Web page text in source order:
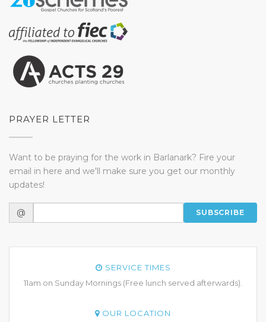
PRAYER LETTER
Want to be praying for the work in Barlanark? Fire your
email in here and we'll make sure you get our monthly
updates!
@ SUBSCRIBE
SERVICE TIMES
11am on Sunday Mornings (Free lunch served afterwards).
OUR LOCATION